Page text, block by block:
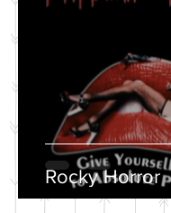
Rocky Horror